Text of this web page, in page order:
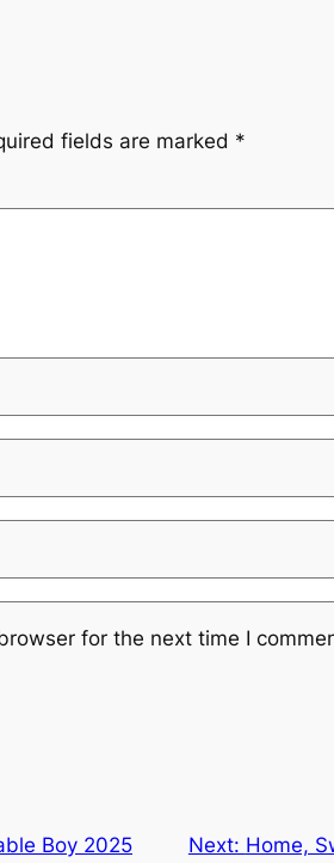
fields are marked *
for the next time I
Boy 2025
Next: Home,